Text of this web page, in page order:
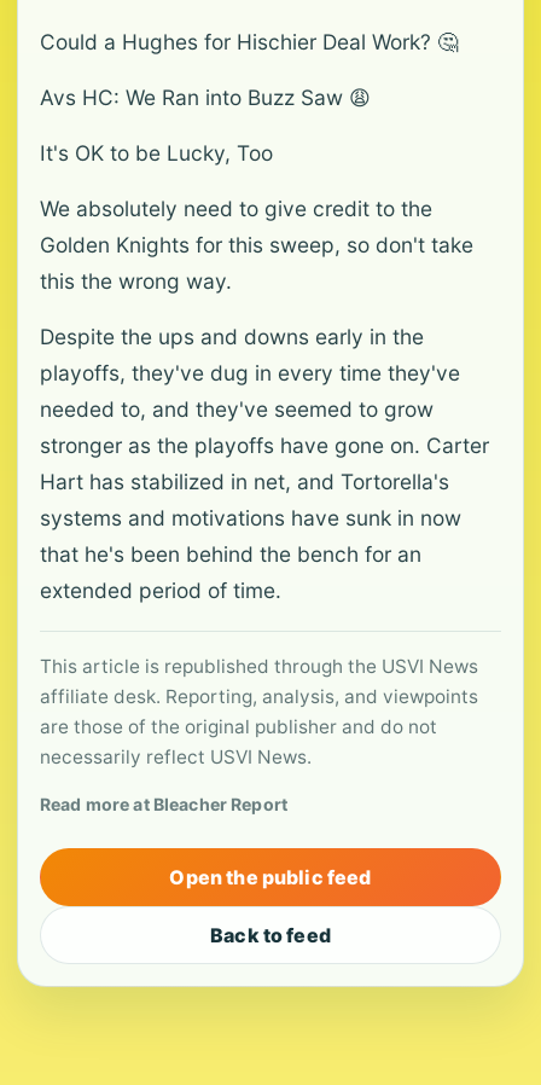
Could a Hughes for Hischier Deal Work? 🤔
Avs HC: We Ran into Buzz Saw 😩
It's OK to be Lucky, Too
We absolutely need to give credit to the
Golden Knights for this sweep, so don't take
this the wrong way.
Despite the ups and downs early in the
playoffs, they've dug in every time they've
needed to, and they've seemed to grow
stronger as the playoffs have gone on. Carter
Hart has stabilized in net, and Tortorella's
systems and motivations have sunk in now
that he's been behind the bench for an
extended period of time.
This article is republished through the USVI News
affiliate desk. Reporting, analysis, and viewpoints
are those of the original publisher and do not
necessarily reflect USVI News.
Read more at Bleacher Report
Open the public feed
Back to feed